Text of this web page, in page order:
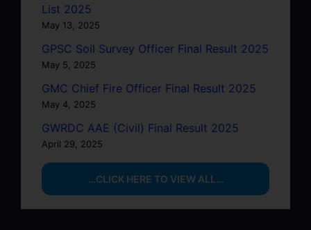
List 2025
May 13, 2025
GPSC Soil Survey Officer Final Result 2025
May 5, 2025
GMC Chief Fire Officer Final Result 2025
May 4, 2025
GWRDC AAE (Civil) Final Result 2025
April 29, 2025
…CLICK HERE TO VIEW ALL…